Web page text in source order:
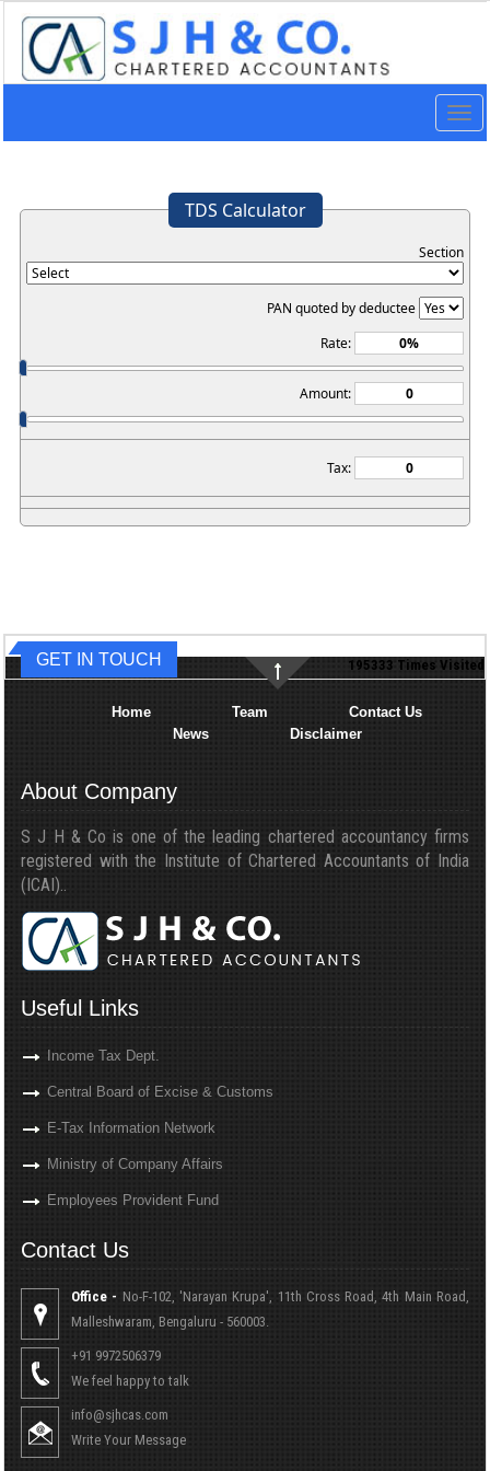
TDS Calculator
Section
PAN quoted by deductee
Rate:
Amount:
Tax:
195333 Times Visited
GET IN TOUCH
Home Team
Contact Us
News
Disclaimer
About Company
S J H & Co is one of the leading chartered accountancy firms
registered with the Institute of Chartered Accountants of India
(ICAI)..
Useful Links
Income Tax Dept.
Central Board of Excise & Customs
E-Tax Information Network
Ministry of Company Affairs
Employees Provident Fund
Contact Us
Office - No-F-102, 'Narayan Krupa', 11th Cross Road, 4th Main Road,
Malleshwaram, Bengaluru - 560003.
+91 9972506379
We feel happy to talk
info@sjhcas.com
Write Your Message